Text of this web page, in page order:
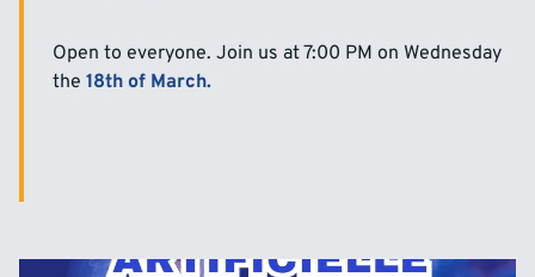
Open to everyone. Join us at 7:00 PM on Wednesday
the 18th of March.